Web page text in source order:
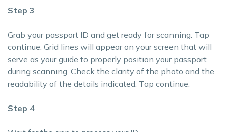
Step 3
Grab your passport ID and get ready for scanning. Tap
continue. Grid lines will appear on your screen that will
serve as your guide to properly position your passport
during scanning. Check the clarity of the photo and the
readability of the details indicated. Tap continue.
Step 4